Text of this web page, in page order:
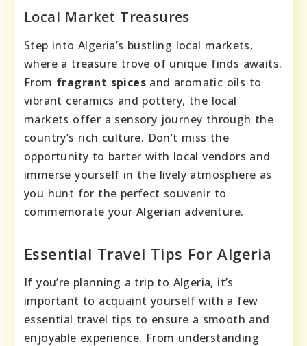
Local Market Treasures
Step into Algeria’s bustling local markets,
where a treasure trove of unique finds awaits.
From fragrant spices and aromatic oils to
vibrant ceramics and pottery, the local
markets offer a sensory journey through the
country’s rich culture. Don’t miss the
opportunity to barter with local vendors and
immerse yourself in the lively atmosphere as
you hunt for the perfect souvenir to
commemorate your Algerian adventure.
Essential Travel Tips For Algeria
If you’re planning a trip to Algeria, it’s
important to acquaint yourself with a few
essential travel tips to ensure a smooth and
enjoyable experience. From understanding